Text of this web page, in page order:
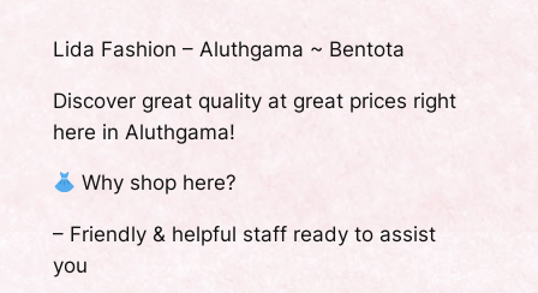
Lida Fashion – Aluthgama ~ Bentota
Discover great quality at great prices right
here in Aluthgama!
Why shop here?
– Friendly & helpful staff ready to assist
you